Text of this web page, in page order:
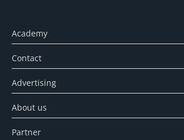
Academy
Contact
Advertising
About us
Partner